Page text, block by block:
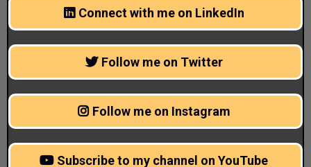
Connect with me on LinkedIn
Follow me on Twitter
Follow me on Instagram
Subscribe to my channel on YouTube